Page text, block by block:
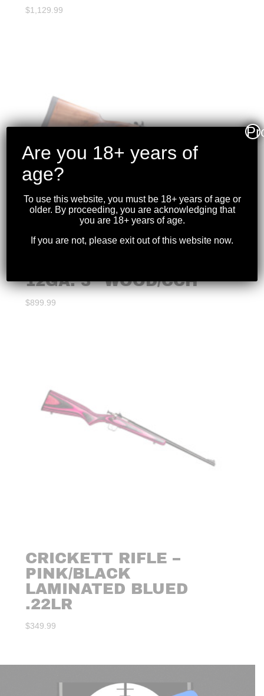
$1,129.99
12GA. 3″ WOOD/CCH
$899.99
CRICKETT RIFLE –
PINK/BLACK
LAMINATED BLUED
.22LR
$349.99
Are you 18+ years of
age?
To use this website, you must be 18+ years of age or
older. By proceeding, you are acknowledging that
you are 18+ years of age.
If you are not, please exit out of this website now.